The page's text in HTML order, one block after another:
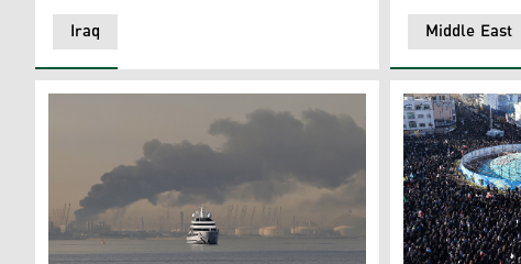
Iraq Middle East